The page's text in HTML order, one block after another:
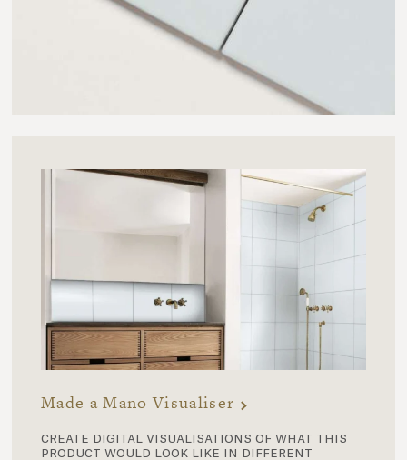
Made a Mano Visualiser
create digital visualisations of what this
product would look like in different